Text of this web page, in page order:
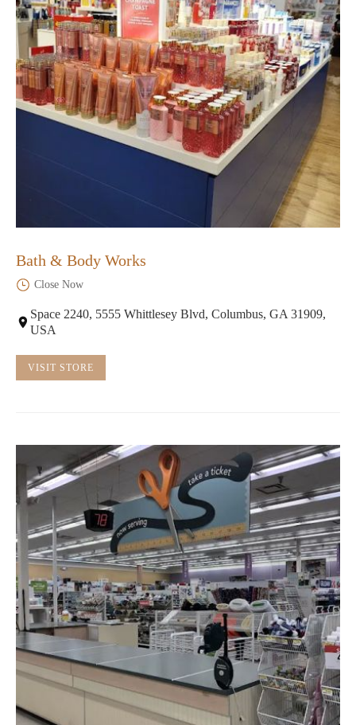
Bath & Body Works
Close Now
Space 2240, 5555 Whittlesey Blvd, Columbus, GA 31909,
USA
VISIT STORE